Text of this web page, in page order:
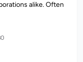
alike. Often